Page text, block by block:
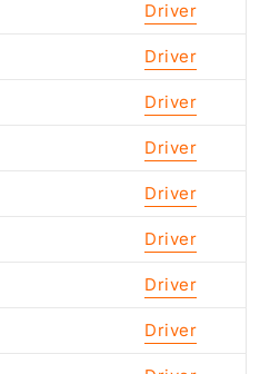
Driver
Driver
Driver
Driver
Driver
Driver
Driver
Driver